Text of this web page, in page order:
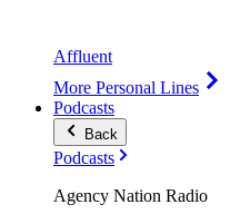
Affluent
More Personal Lines
Podcasts
Back
Podcasts
Agency Nation Radio